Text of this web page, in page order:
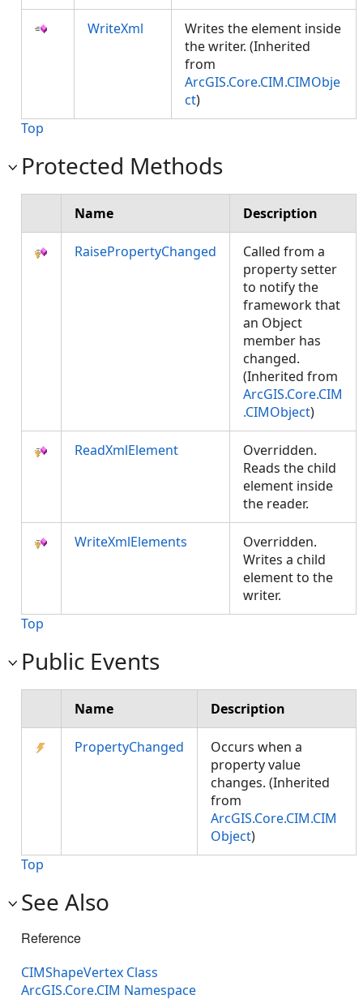
WriteXml
Writes the element inside
the writer. (Inherited
from
ArcGIS.Core.CIM.CIMObje
ct)
Top
Protected Methods
Name Description
RaisePropertyChanged
Called from a
property setter
to notify the
framework that
an Object
member has
changed.
(Inherited from
ArcGIS.Core.CIM
.CIMObject)
ReadXmlElement
Overridden.
Reads the child
element inside
the reader.
WriteXmlElements
Overridden.
Writes a child
element to the
writer.
Top
Public Events
Name Description
PropertyChanged
Occurs when a
property value
changes. (Inherited
from
ArcGIS.Core.CIM.CIM
Object)
Top
See Also
Reference
CIMShapeVertex Class
ArcGIS.Core.CIM Namespace